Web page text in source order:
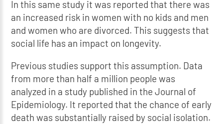
In this same study it was reported that there was
an increased risk in women with no kids and men
and women who are divorced. This suggests that
social life has an impact on longevity.
Previous studies support this assumption. Data
from more than half a million people was
analyzed in a study published in the Journal of
Epidemiology. It reported that the chance of early
death was substantially raised by social isolation.